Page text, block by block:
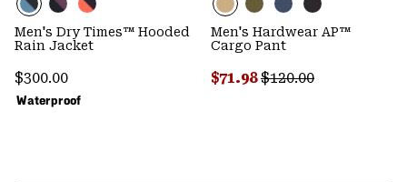
Waterproof
Men's Dry Times™ Hooded
Rain Jacket
Regular price:
$300.00
Men's Hardwear AP™
Cargo Pant
Sale price:
$71.98Regular price:
$120.00